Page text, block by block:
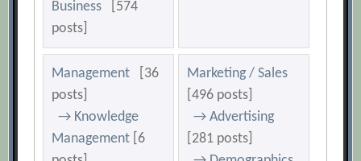
Business
[574
posts]
Management
[36
posts]
→ Knowledge
Management [6
Marketing / Sales
[496 posts]
→ Advertising
[281 posts]